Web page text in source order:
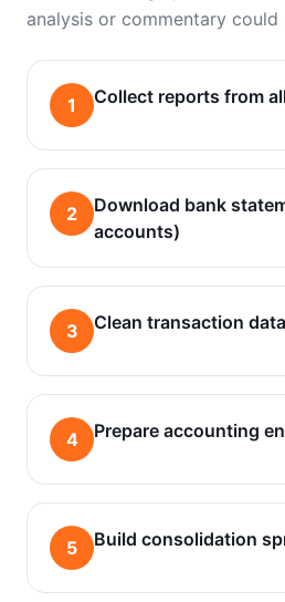
analysis or commentary could
1 Collect reports from
2
Download bank
accounts)
3 Clean transaction data
4 Prepare accounting
5 Build consolidation